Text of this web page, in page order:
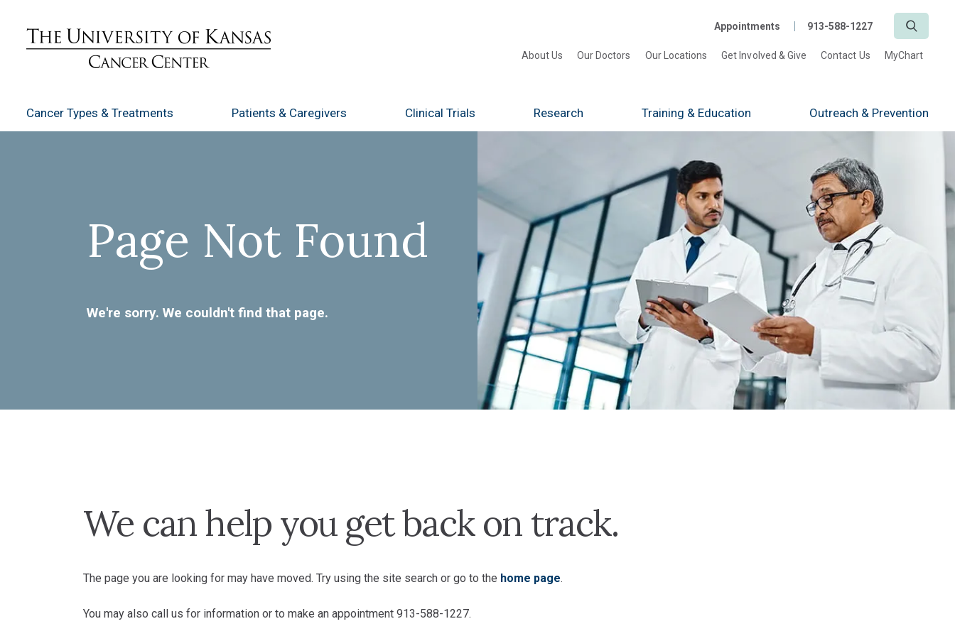
Appointments 913-588-1227
About Us Our Doctors Our Locations Get Involved & Give Contact Us MyChart
Cancer Types & Treatments Patients & Caregivers Clinical Trials Research Training & Education Outreach & Prevention
Page Not Found
We're sorry. We couldn't find that page.
We can help you get back on track.
The page you are looking for may have moved. Try using the site search or go to the home page.
You may also call us for information or to make an appointment 913-588-1227.